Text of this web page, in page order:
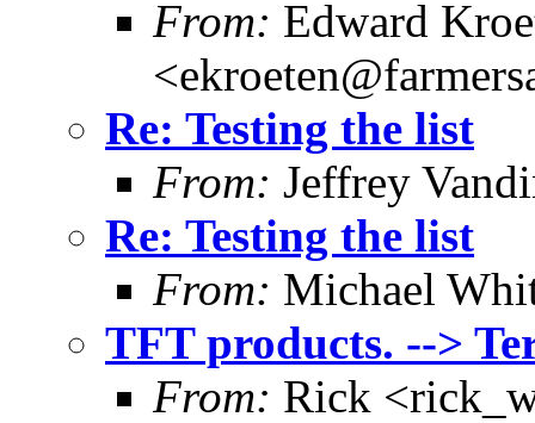
From: Edward
Re: Testing the list
From: Jeffrey
Re: Testing the list
From: Michael
TFT products. -->
From: Rick